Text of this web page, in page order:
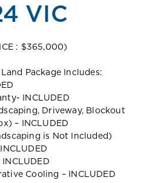
VIC
: $365,000)
Package Includes:
INCLUDED
Driveway, Blockout
– INCLUDED
is Not Included)
Cooling – INCLUDED